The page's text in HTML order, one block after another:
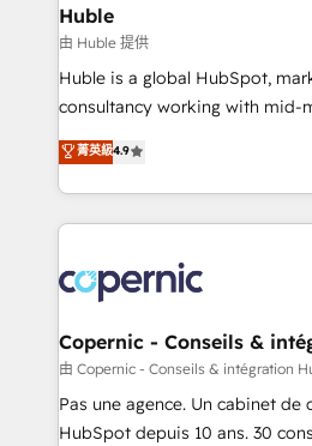
without outside dependencies. You’ll learn how to: •
Set up, audit, and organize
Get your sales team fully using
pipeline and revenue across
growth • Create content and
buyers • Use AI to scale smarter Our coaching-led
lasts. So if you're ready to become the most trusted
voice in your market, let’s talk.
Huble
由 Huble 提供
Huble is a global HubSpot,
consultancy working with mid-
businesses. We go beyond implementation, shaping
the strategy, processes, and
HubSpot into a genuine growth
HubSpot's Global Partner of
worldwide, and with over 15
Huble has built a track record
One company, one operating
across offices and consulting
Canada, Germany, France,
South Africa. Certified compliant with ISO/IEC
菁英級4.9
Copernic - Conseils &
由 Copernic - Conseils & intégration
Pas une agence. Un cabinet de
HubSpot depuis 10 ans. 30